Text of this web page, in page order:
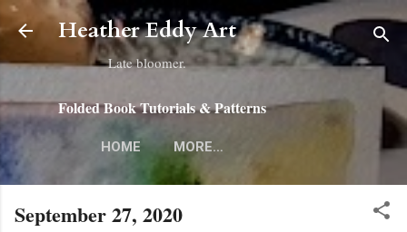
Skip to main content
Heather Eddy Art
Late bloomer.
Folded Book Tutorials & Patterns
HOME MORE…
September 27, 2020